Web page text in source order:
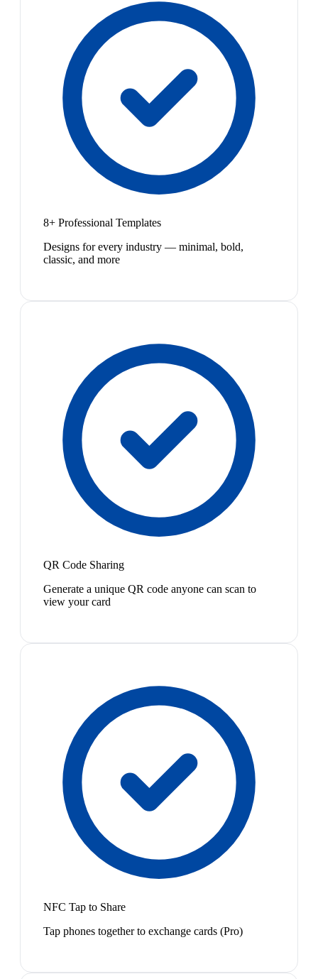
8+ Professional Templates
Designs for every industry — minimal, bold,
classic, and more
QR Code Sharing
Generate a unique QR code anyone can scan to
view your card
NFC Tap to Share
Tap phones together to exchange cards (Pro)